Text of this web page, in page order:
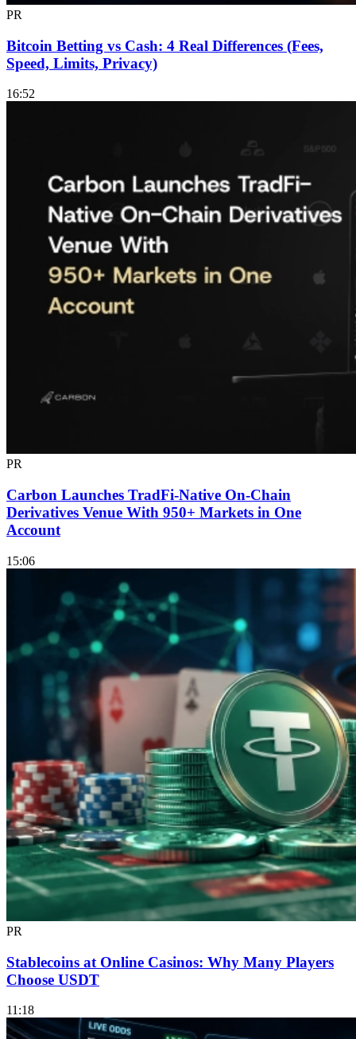
PR
Bitcoin Betting vs Cash: 4 Real Differences (Fees,
Speed, Limits, Privacy)
16:52
PR
Carbon Launches TradFi-Native On-Chain
Derivatives Venue With 950+ Markets in One
Account
15:06
PR
Stablecoins at Online Casinos: Why Many Players
Choose USDT
11:18